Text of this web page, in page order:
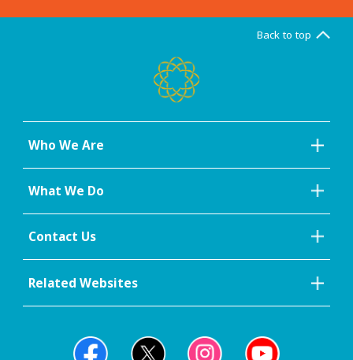
Back to top
Who We Are
What We Do
Contact Us
Related Websites